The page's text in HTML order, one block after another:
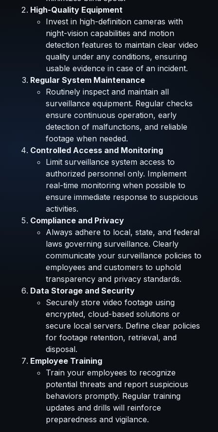
High-Quality Equipment
Invest in high-definition cameras with
night-vision capabilities and motion
detection features to maintain clear video
quality under any conditions, ensuring
usable evidence in case of an incident.
Regular System Maintenance
Routinely inspect and maintain all
surveillance equipment. Regular checks
ensure continuous operation, early
detection of malfunctions, and reliable
footage when needed.
Controlled Access and Monitoring
Limit surveillance system access to
authorized personnel only. Implement
real-time monitoring when possible to
ensure immediate response to suspicious
activities.
Compliance and Privacy
Always adhere to local, state, and federal
laws governing surveillance. Clearly
communicate your surveillance policies to
employees and customers to uphold
transparency and privacy standards.
Data Storage and Security
Securely store video footage using
encrypted, cloud-based solutions or
secure local servers. Define clear policies
for footage retention, retrieval, and
disposal.
Employee Training
Train your employees to recognize
potential threats and report suspicious
behaviors promptly. Regular training
updates and drills will reinforce
preparedness and vigilance.